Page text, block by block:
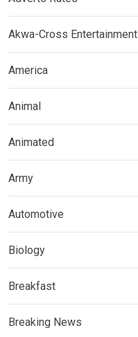
Akwa-Cross Entertainment
America
Animal
Animated
Army
Automotive
Biology
Breakfast
Breaking News